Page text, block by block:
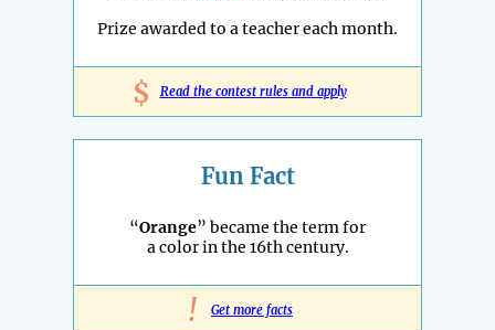
Prize awarded to a teacher each month.
$ Read the contest rules and apply
Fun Fact
“Orange” became the term for
a color in the 16th century.
! Get more facts